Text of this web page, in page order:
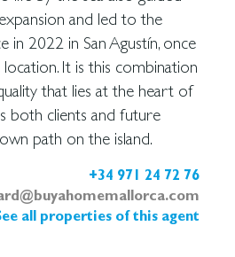
and led to the
2022 in San Agustín, once
It is this combination
that lies at the heart of
both clients and future
path on the island.
+34 971 24 72 76
all properties of this agent